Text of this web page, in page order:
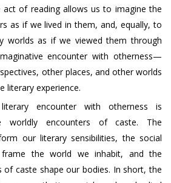
act of reading allows us to imagine the
as if we lived in them, and, equally, to
worlds as if we viewed them through
encounter with otherness—
other places, and other worlds
literary experience.
encounter with otherness is
worldly encounters of caste. The
our literary sensibilities, the social
the world we inhabit, and the
of caste shape our bodies. In short, the